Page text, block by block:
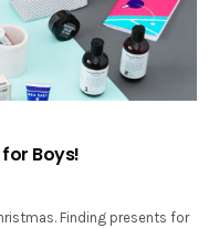
Boys!
Finding presents for